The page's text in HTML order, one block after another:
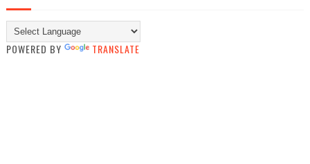
POWERED BY TRANSLATE